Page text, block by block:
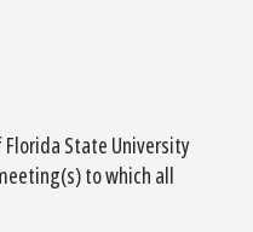
State University
to which all